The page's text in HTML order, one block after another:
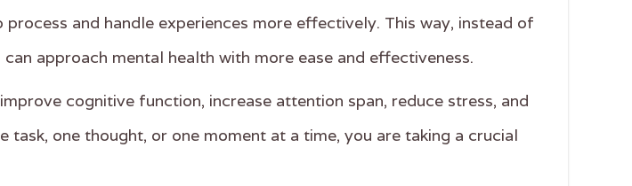
and handle experiences more effectively. This way, instead of
approach mental health with more ease and effectiveness.
cognitive function, increase attention span, reduce stress, and
one thought, or one moment at a time, you are taking a crucial